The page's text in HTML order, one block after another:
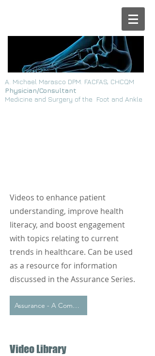
A. Michael Marasco DPM. FACFAS, CHCQM
Physician/Consultant
Medicine and Surgery of the Foot and Ankle
Videos to enhance patient
understanding, improve health
literacy, and boost engagement
with topics relating to current
trends in healthcare. Can be used
as a resource for information
discussed in the Assurance Series.
Assurance - A Commitment to Informed Care
Video Library